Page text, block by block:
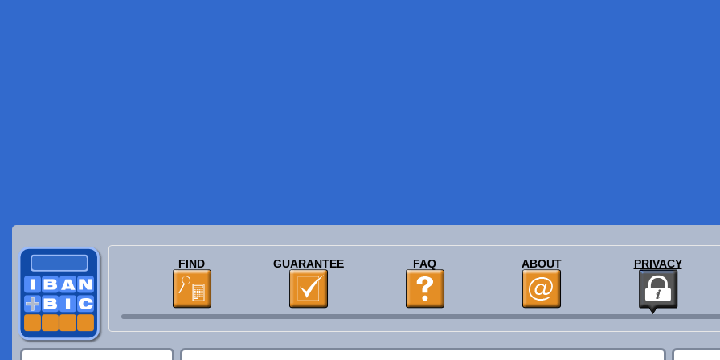
FIND GUARANTEE FAQ ABOUT PRIVACY